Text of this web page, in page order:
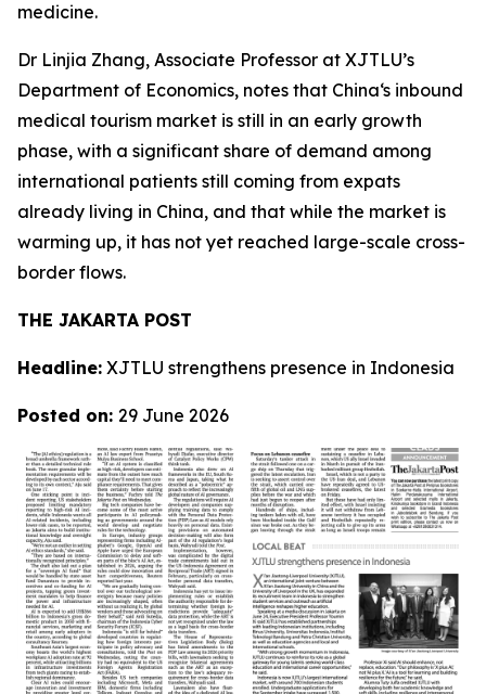
medicine.
Dr Linjia Zhang, Associate Professor at XJTLU’s
Department of Economics, notes that China‘s inbound
medical tourism market is still in an early growth
phase, with a significant share of demand among
international patients still coming from expats
already living in China, and that while the market is
warming up, it has not yet reached large-scale cross-
border flows.
THE JAKARTA POST
Headline: XJTLU strengthens presence in Indonesia
Posted on: 29 June 2026